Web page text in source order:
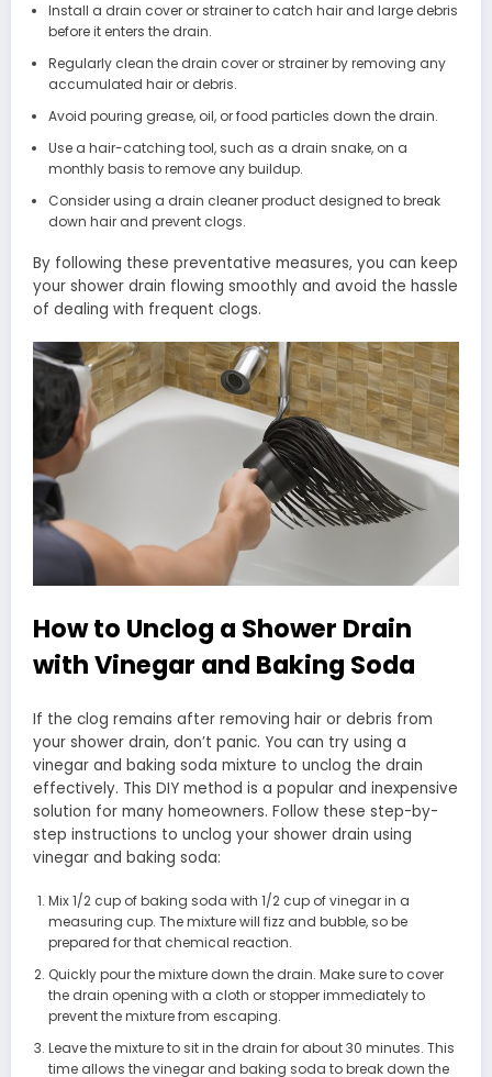
Install a drain cover or strainer to catch hair and large debris
before it enters the drain.
Regularly clean the drain cover or strainer by removing any
accumulated hair or debris.
Avoid pouring grease, oil, or food particles down the drain.
Use a hair-catching tool, such as a drain snake, on a
monthly basis to remove any buildup.
Consider using a drain cleaner product designed to break
down hair and prevent clogs.
By following these preventative measures, you can keep
your shower drain flowing smoothly and avoid the hassle
of dealing with frequent clogs.
How to Unclog a Shower Drain
with Vinegar and Baking Soda
If the clog remains after removing hair or debris from
your shower drain, don’t panic. You can try using a
vinegar and baking soda mixture to unclog the drain
effectively. This DIY method is a popular and inexpensive
solution for many homeowners. Follow these step-by-
step instructions to unclog your shower drain using
vinegar and baking soda:
Mix 1/2 cup of baking soda with 1/2 cup of vinegar in a
measuring cup. The mixture will fizz and bubble, so be
prepared for that chemical reaction.
Quickly pour the mixture down the drain. Make sure to cover
the drain opening with a cloth or stopper immediately to
prevent the mixture from escaping.
Leave the mixture to sit in the drain for about 30 minutes. This
time allows the vinegar and baking soda to break down the